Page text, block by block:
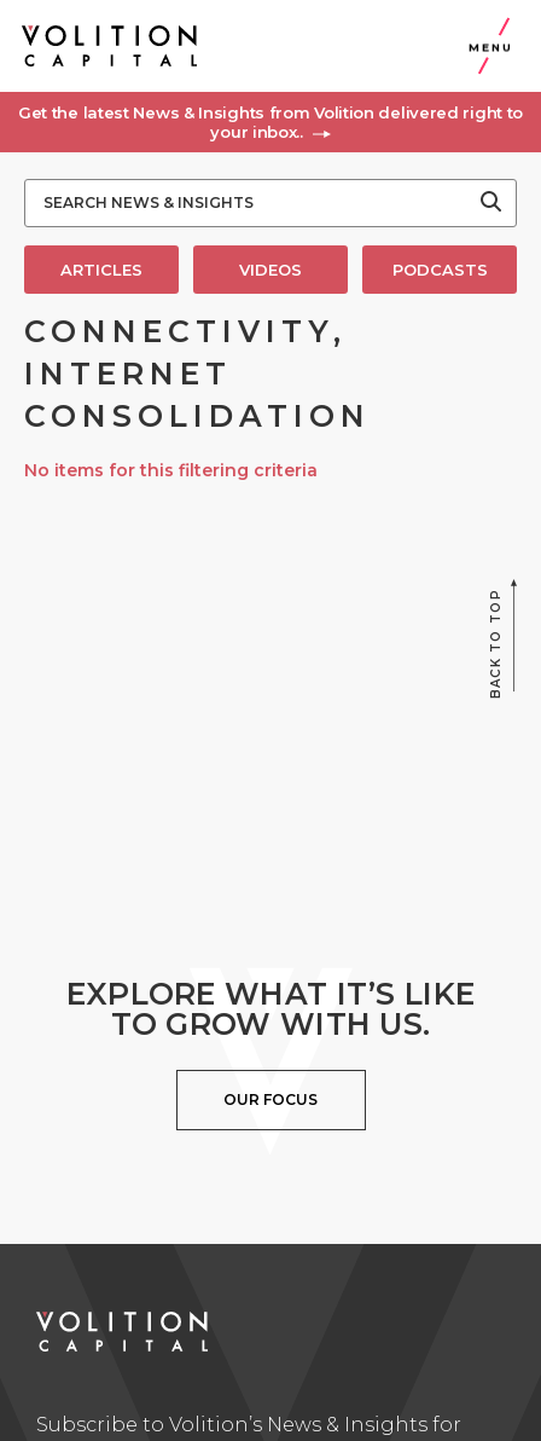
MENU
Get the latest News & Insights from Volition delivered right to
your inbox..
ARTICLES VIDEOS PODCASTS
CONNECTIVITY,
INTERNET
CONSOLIDATION
No items for this filtering criteria
BACK TO TOP
EXPLORE WHAT IT’S LIKE
TO GROW WITH US.
OUR FOCUS
Subscribe to Volition’s News & Insights for